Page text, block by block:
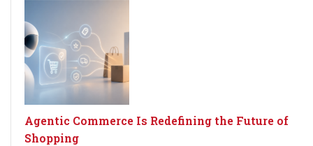
Agentic Commerce Is Redefining the Future of
Shopping